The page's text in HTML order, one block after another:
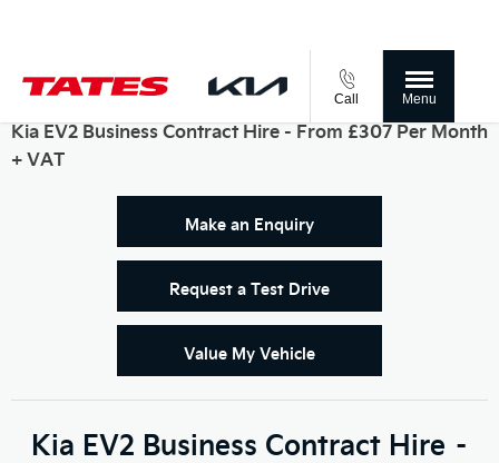
Call Menu
Kia EV2 Business Contract Hire - From £307 Per Month
+ VAT
Make an Enquiry
Request a Test Drive
Value My Vehicle
Kia EV2 Business Contract Hire –